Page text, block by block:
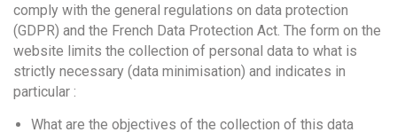
comply with the general regulations on data protection
(GDPR) and the French Data Protection Act. The form on the
website limits the collection of personal data to what is
strictly necessary (data minimisation) and indicates in
particular :
What are the objectives of the collection of this data